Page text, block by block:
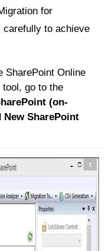
for
carefully to achieve
SharePoint Online
go to the
(on-
New SharePoint